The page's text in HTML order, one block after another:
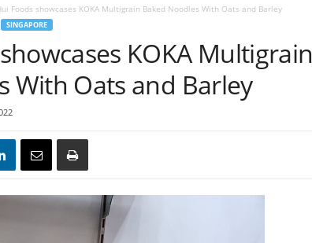
Foods showcases KOKA Multigrain Baked Noodles With Oats and Barley
SINGAPORE
KOKA Multigrain
With Oats and Barley